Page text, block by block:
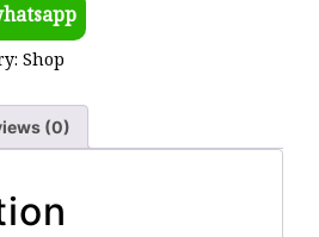
Shop
(0)